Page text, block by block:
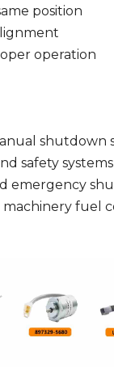
position
operation
shutdown
safety systems
emergency
fuel